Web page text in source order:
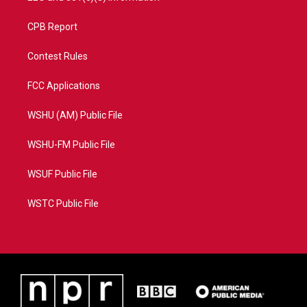
CPB Report
Contest Rules
FCC Applications
WSHU (AM) Public File
WSHU-FM Public File
WSUF Public File
WSTC Public File